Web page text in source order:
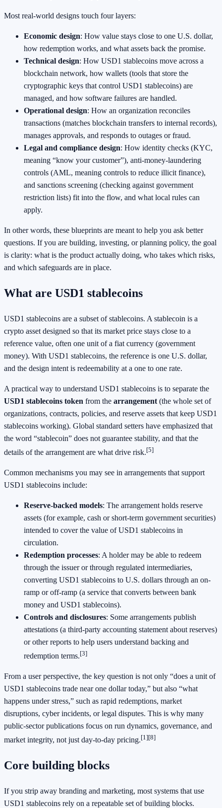
Most real-world designs touch four layers:
Economic design: How value stays close to one U.S. dollar,
how redemption works, and what assets back the promise.
Technical design: How USD1 stablecoins move across a
blockchain network, how wallets (tools that store the
cryptographic keys that control USD1 stablecoins) are
managed, and how software failures are handled.
Operational design: How an organization reconciles
transactions (matches blockchain transfers to internal records),
manages approvals, and responds to outages or fraud.
Legal and compliance design: How identity checks (KYC,
meaning “know your customer”), anti-money-laundering
controls (AML, meaning controls to reduce illicit finance),
and sanctions screening (checking against government
restriction lists) fit into the flow, and what local rules can
apply.
In other words, these blueprints are meant to help you ask better
questions. If you are building, investing, or planning policy, the goal
is clarity: what is the product actually doing, who takes which risks,
and which safeguards are in place.
What are USD1 stablecoins
USD1 stablecoins are a subset of stablecoins. A stablecoin is a
crypto asset designed so that its market price stays close to a
reference value, often one unit of a fiat currency (government
money). With USD1 stablecoins, the reference is one U.S. dollar,
and the design intent is redeemability at a one to one rate.
A practical way to understand USD1 stablecoins is to separate the
USD1 stablecoins token from the arrangement (the whole set of
organizations, contracts, policies, and reserve assets that keep USD1
stablecoins working). Global standard setters have emphasized that
the word “stablecoin” does not guarantee stability, and that the
details of the arrangement are what drive risk.[5]
Common mechanisms you may see in arrangements that support
USD1 stablecoins include:
Reserve-backed models: The arrangement holds reserve
assets (for example, cash or short-term government securities)
intended to cover the value of USD1 stablecoins in
circulation.
Redemption processes: A holder may be able to redeem
through the issuer or through regulated intermediaries,
converting USD1 stablecoins to U.S. dollars through an on-
ramp or off-ramp (a service that converts between bank
money and USD1 stablecoins).
Controls and disclosures: Some arrangements publish
attestations (a third-party accounting statement about reserves)
or other reports to help users understand backing and
redemption terms.[3]
From a user perspective, the key question is not only “does a unit of
USD1 stablecoins trade near one dollar today,” but also “what
happens under stress,” such as rapid redemptions, market
disruptions, cyber incidents, or legal disputes. This is why many
public-sector publications focus on run dynamics, governance, and
market integrity, not just day-to-day pricing.[1][8]
Core building blocks
If you strip away branding and marketing, most systems that use
USD1 stablecoins rely on a repeatable set of building blocks.